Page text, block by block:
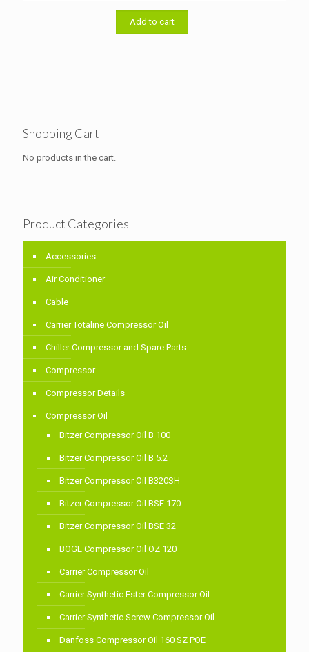
was:
৳ 4,200.00.
Add to cart
Shopping Cart
No products in the cart.
Product Categories
Accessories
Air Conditioner
Cable
Carrier Totaline Compressor Oil
Chiller Compressor and Spare Parts
Compressor
Compressor Details
Compressor Oil
Bitzer Compressor Oil B 100
Bitzer Compressor Oil B 5.2
Bitzer Compressor Oil B320SH
Bitzer Compressor Oil BSE 170
Bitzer Compressor Oil BSE 32
BOGE Compressor Oil OZ 120
Carrier Compressor Oil
Carrier Synthetic Ester Compressor Oil
Carrier Synthetic Screw Compressor Oil
Danfoss Compressor Oil 160 SZ POE